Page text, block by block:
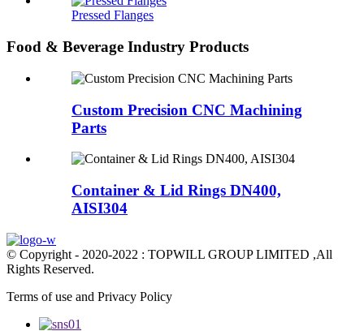
Pressed Flanges
Food & Beverage Industry Products
Custom Precision CNC Machining
Parts
Container & Lid Rings DN400,
AISI304
© Copyright - 2020-2022 : TOPWILL GROUP LIMITED ,All
Rights Reserved.
Terms of use and Privacy Policy